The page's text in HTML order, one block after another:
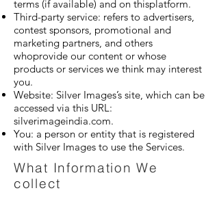
terms (if available) and on thisplatform.
Third-party service: refers to advertisers,
contest sponsors, promotional and
marketing partners, and others
whoprovide our content or whose
products or services we think may interest
you.
Website: Silver Images’s site, which can be
accessed via this URL:
silverimageindia.com.
You: a person or entity that is registered
with Silver Images to use the Services.
What Information We
collect